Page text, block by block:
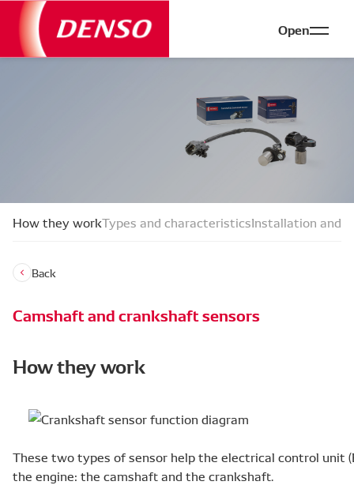
Open
How they workTypes and characteristicsInstallation and
Back
Camshaft and crankshaft sensors
How they work
These two types of sensor help the electrical control unit
the engine: the camshaft and the crankshaft.